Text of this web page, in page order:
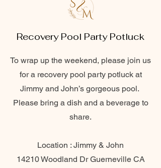
Recovery Pool Party Potluck
To wrap up the weekend, please join us
for a recovery pool party potluck at
Jimmy and John’s gorgeous pool.
Please bring a dish and a beverage to
share.
Location : Jimmy & John
14210 Woodland Dr Guerneville CA